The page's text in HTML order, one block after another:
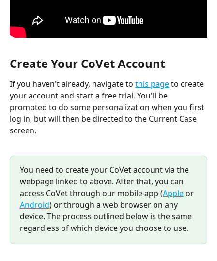
Create Your CoVet Account
If you haven't already, navigate to this page to create
your account and start a free trial. You'll be
prompted to do some personalization when you first
log in, but will then be directed to the Current Case
screen.
You need to create your CoVet account via the
webpage linked to above. After that, you can
access CoVet through our mobile app (Apple or
Android) or through a web browser on any
device. The process outlined below is the same
regardless of which device you choose to use.